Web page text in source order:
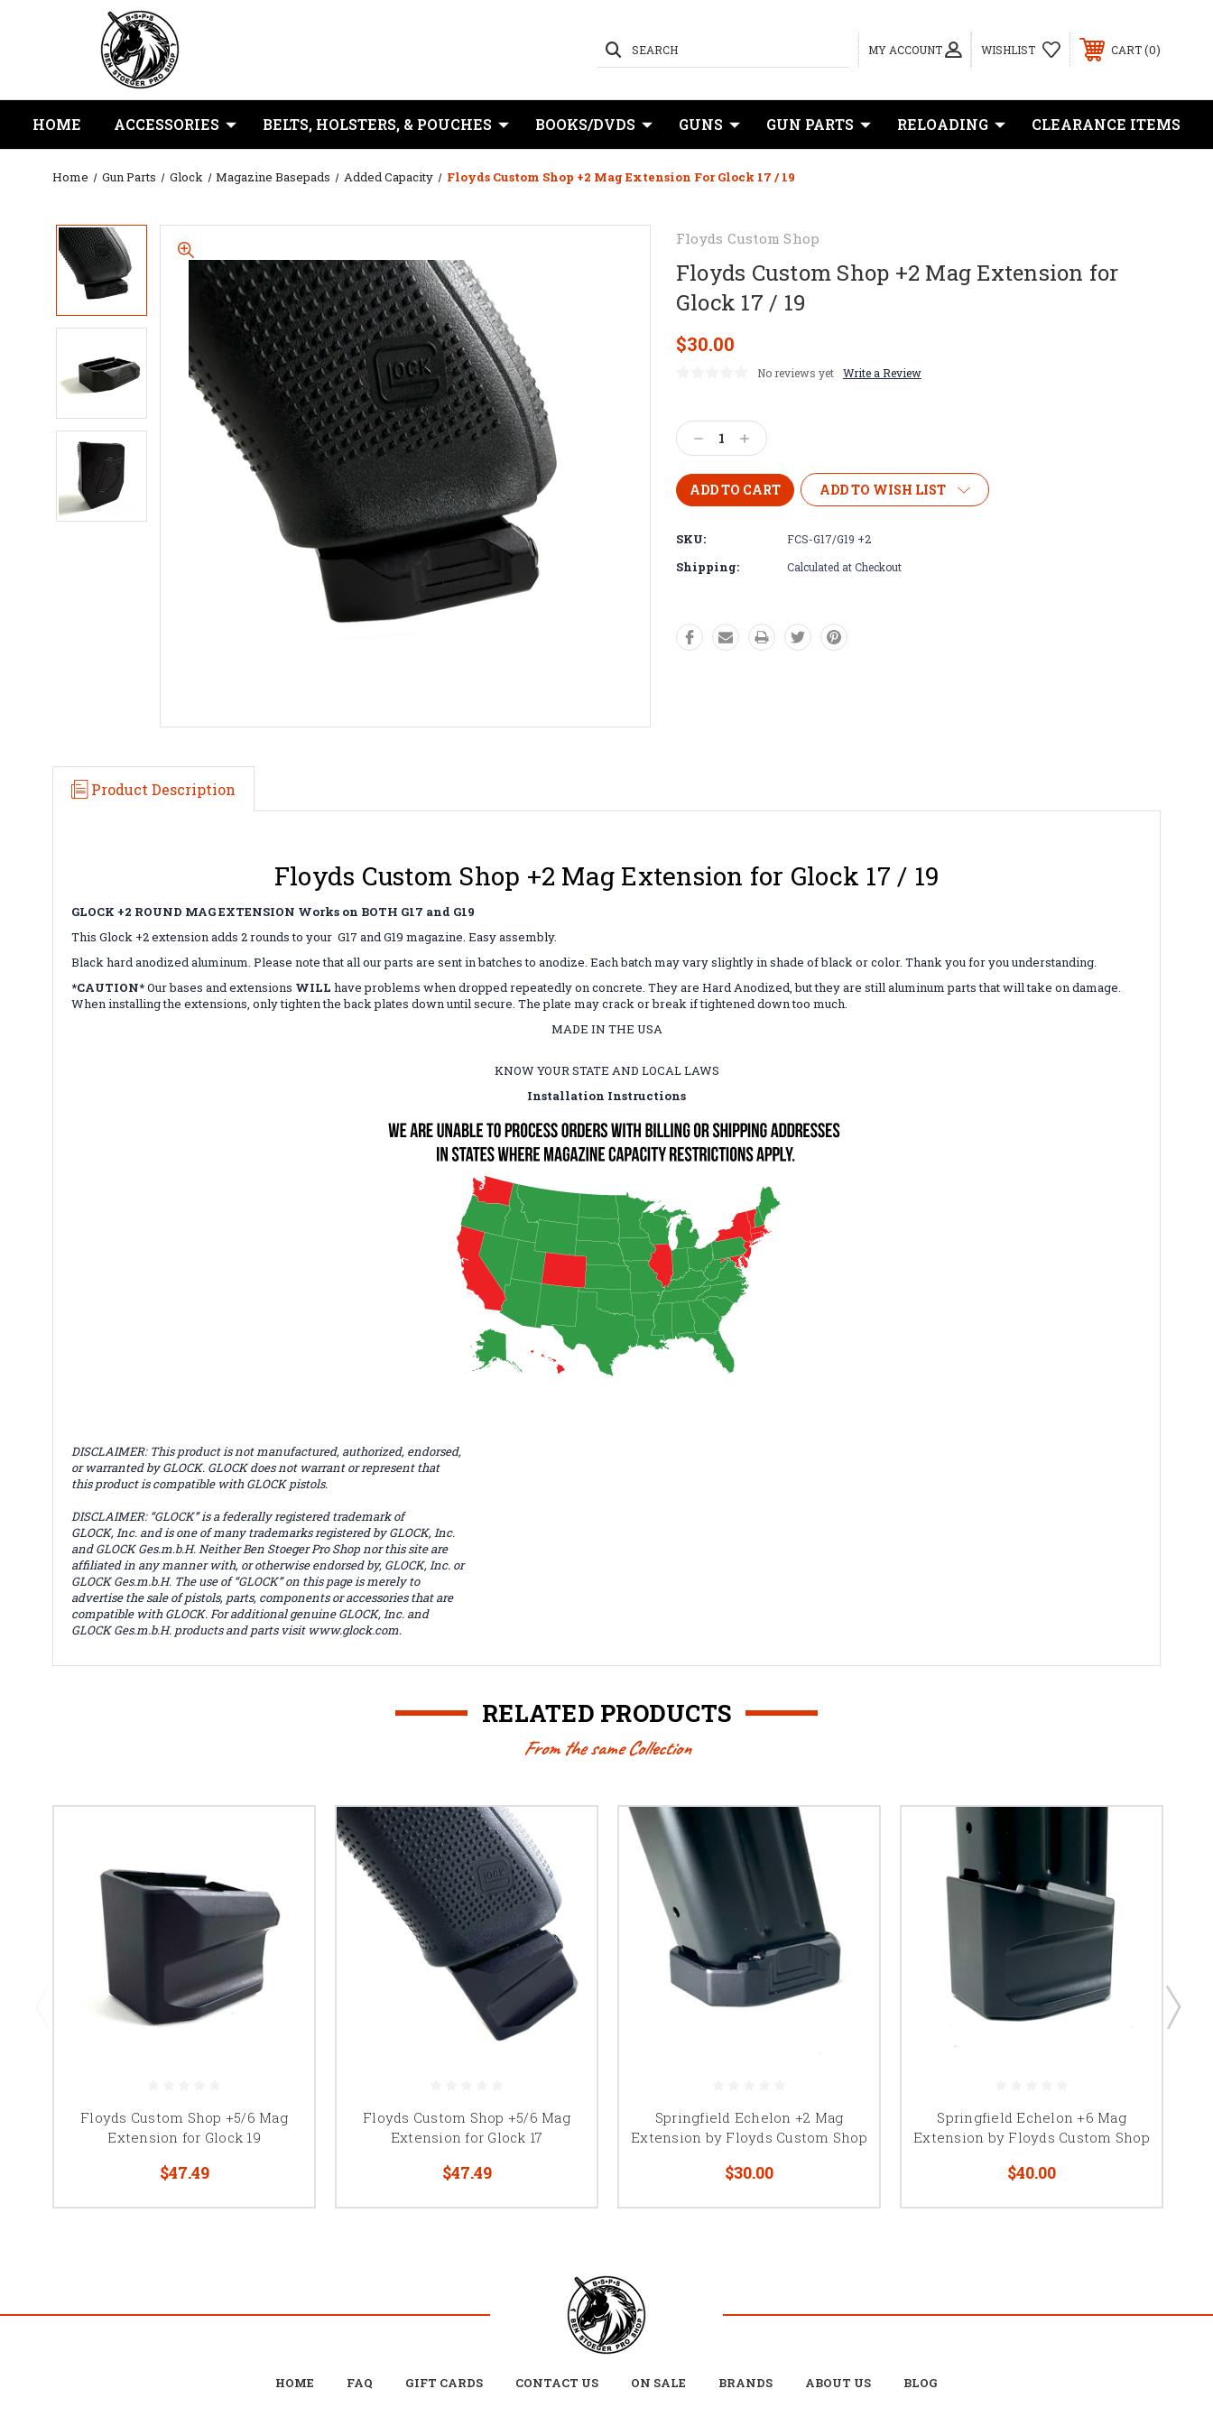
MY ACCOUNT
SEARCH WISHLIST CART 0
HOME ACCESSORIES BELTS, HOLSTERS, & POUCHES BOOKS/DVDS GUNS GUN PARTS RELOADING CLEARANCE ITEMS
Home Gun Parts Glock Magazine Basepads Added Capacity Floyds Custom Shop +2 Mag Extension For Glock 17 / 19
Floyds Custom Shop
Floyds Custom Shop +2 Mag Extension for
Glock 17 / 19
$30.00
No reviews yet Write a Review
Decrease
Quantity:
Increase
Quantity:
ADD TO WISH LIST
SKU: FCS-G17/G19 +2
Shipping: Calculated at Checkout
Product Description
Floyds Custom Shop +2 Mag Extension for Glock 17 / 19
GLOCK +2 ROUND MAG EXTENSION Works on BOTH G17 and G19
This Glock +2 extension adds 2 rounds to your G17 and G19 magazine. Easy assembly.
Black hard anodized aluminum. Please note that all our parts are sent in batches to anodize. Each batch may vary slightly in shade of black or color. Thank you for you understanding.
*CAUTION*Our bases and extensions WILL have problems when dropped repeatedly on concrete. They are Hard Anodized, but they are still aluminum parts that will take on damage.
When installing the extensions, only tighten the back plates down until secure. The plate may crack or break if tightened down too much.
MADE IN THE USA
KNOW YOUR STATE AND LOCAL LAWS
Installation Instructions
DISCLAIMER: This product is not manufactured, authorized, endorsed,
or warranted by GLOCK. GLOCK does not warrant or represent that
this product is compatible with GLOCK pistols.
DISCLAIMER: “GLOCK” is a federally registered trademark of
GLOCK, Inc. and is one of many trademarks registered by GLOCK, Inc.
and GLOCK Ges.m.b.H. Neither Ben Stoeger Pro Shop nor this site are
affiliated in any manner with, or otherwise endorsed by, GLOCK, Inc. or
GLOCK Ges.m.b.H. The use of “GLOCK” on this page is merely to
advertise the sale of pistols, parts, components or accessories that are
compatible with GLOCK. For additional genuine GLOCK, Inc. and
GLOCK Ges.m.b.H. products and parts visit www.glock.com.
RELATED PRODUCTS
From the same Collection
Floyds Custom Shop +5/6 Mag
Extension for Glock 19
$47.49
Floyds Custom Shop +5/6 Mag
Extension for Glock 17
$47.49
Springfield Echelon +2 Mag
Extension by Floyds Custom Shop
$30.00
Springfield Echelon +6 Mag
Extension by Floyds Custom Shop
$40.00
HOME FAQ GIFT CARDS CONTACT US ON SALE BRANDS ABOUT US BLOG